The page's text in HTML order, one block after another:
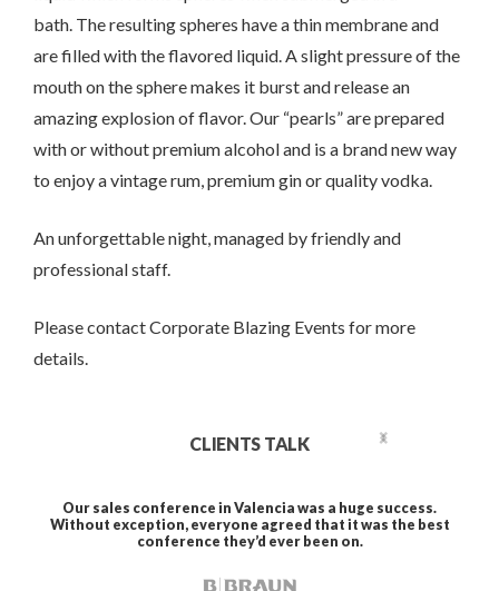
bath. The resulting spheres have a thin membrane and
are filled with the flavored liquid. A slight pressure of the
mouth on the sphere makes it burst and release an
amazing explosion of flavor. Our “pearls” are prepared
with or without premium alcohol and is a brand new way
to enjoy a vintage rum, premium gin or quality vodka.
An unforgettable night, managed by friendly and
professional staff.
Please contact Corporate Blazing Events for more
details.
CLIENTS TALK